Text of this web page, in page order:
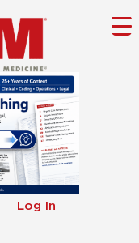
Log In